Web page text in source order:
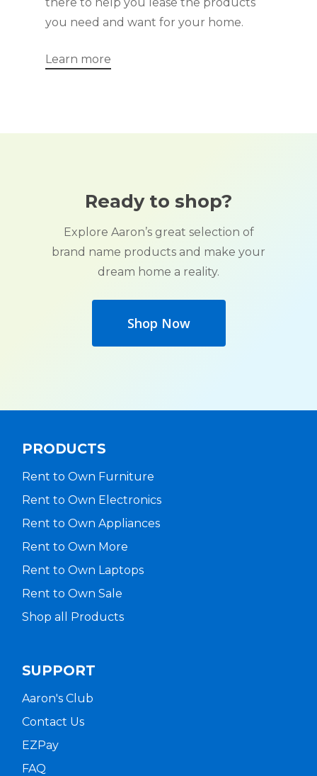
you need and want for your home.
Learn more
Ready to shop?
Explore Aaron’s great selection of
brand name products and make your
dream home a reality.
Shop Now
PRODUCTS
Rent to Own Furniture
Rent to Own Electronics
Rent to Own Appliances
Rent to Own More
Rent to Own Laptops
Rent to Own Sale
Shop all Products
SUPPORT
Aaron's Club
Contact Us
EZPay
FAQ